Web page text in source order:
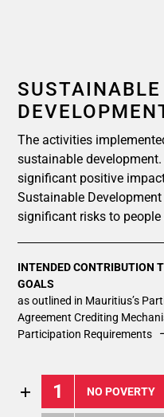
SUSTAINABLE
The activities
sustainable
significant positive
Sustainable
significant risks to
INTENDED CONTRIBUTION
GOALS
as outlined in Mauritius’s
Agreement Crediting
Participation Requirements
1 NO POVERTY